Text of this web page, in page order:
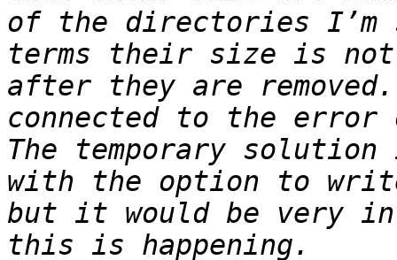
of the directories I’m
terms their size is not
after they are
connected to the error
The temporary
with the option to
but it would be very